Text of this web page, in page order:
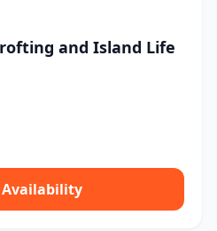
and Island Life
Availability